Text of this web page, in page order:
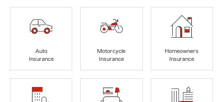
Auto
Insurance
Motorcycle
Insurance
Homeowners
Insurance